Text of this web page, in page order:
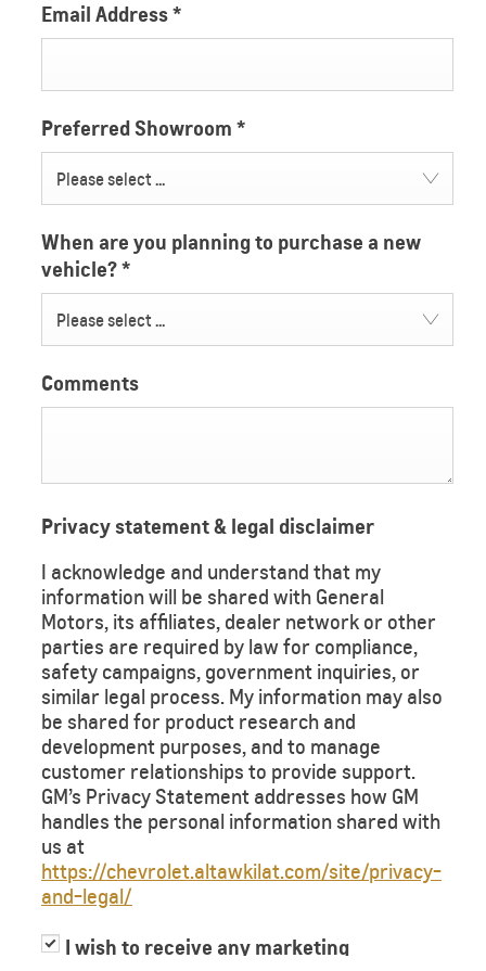
Email Address*
Preferred Showroom *
Please select ...
When are you planning to purchase a new
vehicle?*
Please select ...
Comments
Privacy statement & legal disclaimer
I acknowledge and understand that my
information will be shared with General
Motors, its affiliates, dealer network or other
parties are required by law for compliance,
safety campaigns, government inquiries, or
similar legal process. My information may also
be shared for product research and
development purposes, and to manage
customer relationships to provide support.
GM’s Privacy Statement addresses how GM
handles the personal information shared with
us at
https://chevrolet.altawkilat.com/site/privacy-
and-legal/
I wish to receive any marketing